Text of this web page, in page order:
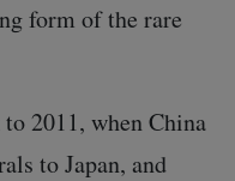
form of the rare
to 2011, when China
to Japan, and